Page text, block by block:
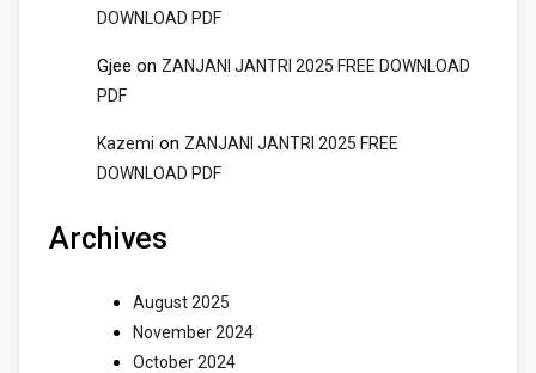
DOWNLOAD PDF
Gjee on ZANJANI JANTRI 2025 FREE DOWNLOAD
PDF
Kazemi on ZANJANI JANTRI 2025 FREE
DOWNLOAD PDF
Archives
August 2025
November 2024
October 2024